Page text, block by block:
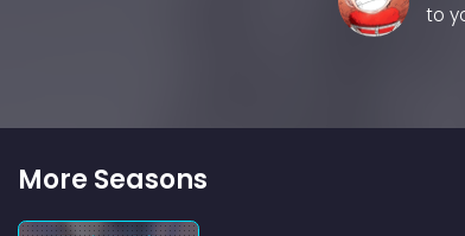
to
More Seasons